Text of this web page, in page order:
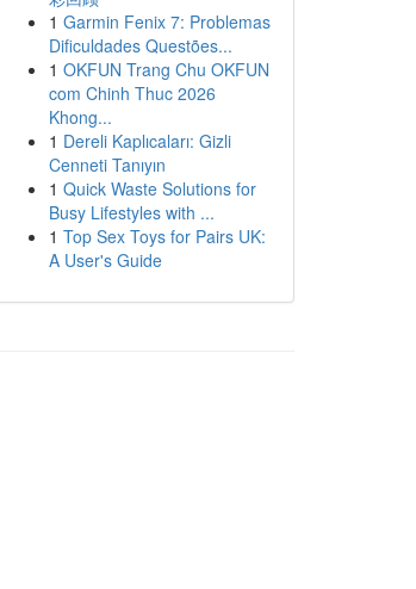
1 Garmin Fenix 7: Problemas
Dificuldades Questões...
1 OKFUN Trang Chu OKFUN
com Chinh Thuc 2026
Khong...
1 Dereli Kaplıcaları: Gizli
Cenneti Tanıyın
1 Quick Waste Solutions for
Busy Lifestyles with ...
1 Top Sex Toys for Pairs UK:
A User's Guide